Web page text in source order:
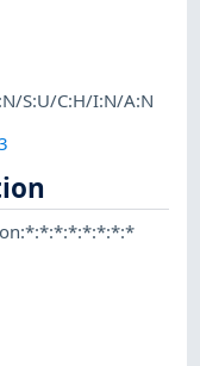
S:U/C:H/I:N/A:N